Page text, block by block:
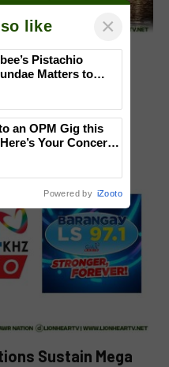
DXOMARK
Its Mobile
Sustain Mega
like ×
Pistachio
Matters to
an OPM Gig this
Your Concert
Powered by iZooto